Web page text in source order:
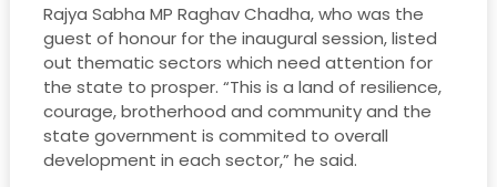
Rajya Sabha MP Raghav Chadha, who was the
guest of honour for the inaugural session, listed
out thematic sectors which need attention for
the state to prosper. “This is a land of resilience,
courage, brotherhood and community and the
state government is commited to overall
development in each sector,” he said.